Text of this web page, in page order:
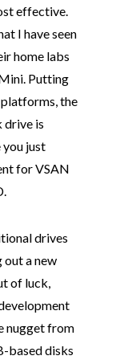
effective.
I have seen
home labs
Putting
the
drive is
just
for VSAN
drives
a new
of luck,
nugget from
based disks